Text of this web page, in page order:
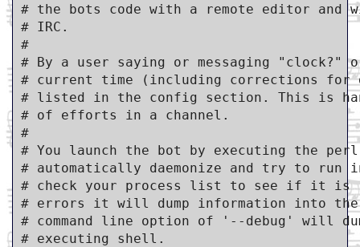
# the bots code with a remote editor and
# IRC.
#
# By a user saying or messaging
# current time (including corrections for
# listed in the config section. This is
# of efforts in a channel.
#
# You launch the bot by executing the
# automatically daemonize and try to
# check your process list to see if it is
# errors it will dump information into
# command line option of '--debug' will
# executing shell.